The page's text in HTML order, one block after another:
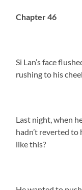
Chapter 46
Si Lan’s face
rushing to his
Last night, when
hadn’t reverted to
like this?